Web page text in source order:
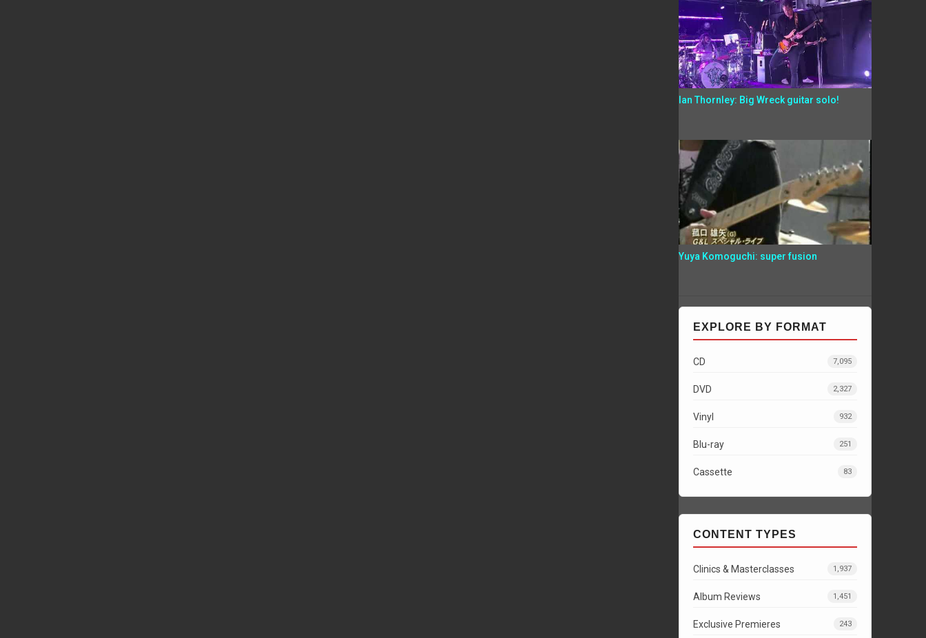
Ian Thornley: Big Wreck guitar solo!
Yuya Komoguchi: super fusion
EXPLORE BY FORMAT
CD 7,095
DVD 2,327
Vinyl 932
Blu-ray 251
Cassette 83
CONTENT TYPES
Clinics & Masterclasses 1,937
Album Reviews 1,451
Exclusive Premieres 243